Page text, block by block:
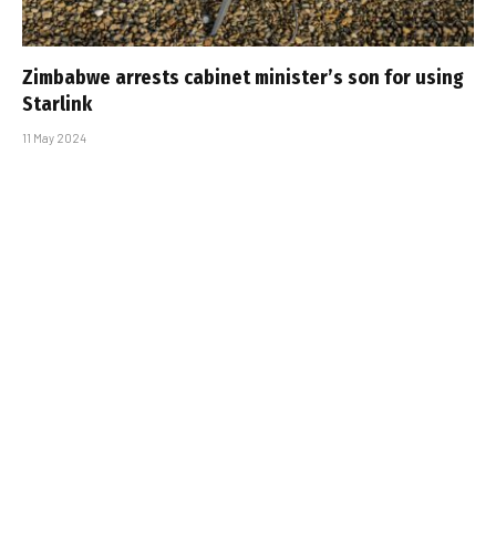
Zimbabwe arrests cabinet minister’s son for using
Starlink
11 May 2024